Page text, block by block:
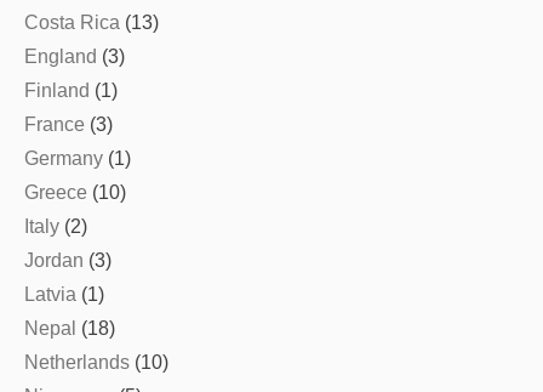
Costa Rica (13)
England (3)
Finland (1)
France (3)
Germany (1)
Greece (10)
Italy (2)
Jordan (3)
Latvia (1)
Nepal (18)
Netherlands (10)